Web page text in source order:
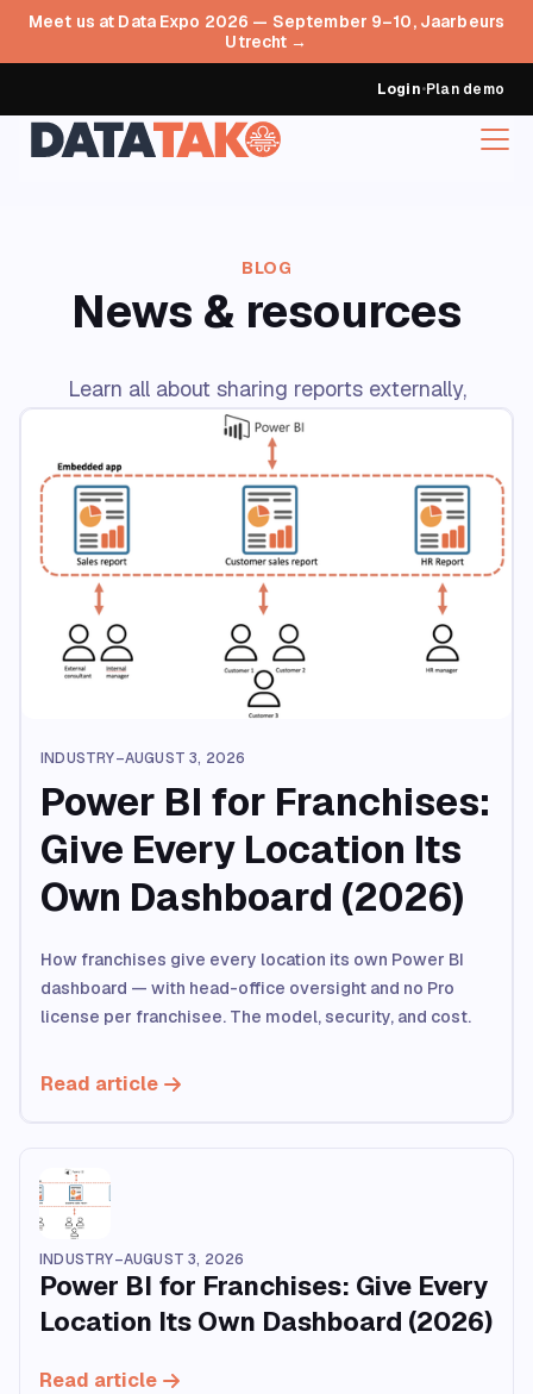
Meet us at Data Expo 2026 — September 9–10, Jaarbeurs
Utrecht →
Login•Plan demo
BLOG
News & resources
Learn all about sharing reports externally,
INDUSTRY–AUGUST 3, 2026
Power BI for Franchises:
Give Every Location Its
Own Dashboard (2026)
How franchises give every location its own Power BI
dashboard — with head-office oversight and no Pro
license per franchisee. The model, security, and cost.
Read article
INDUSTRY–AUGUST 3, 2026
Power BI for Franchises: Give Every
Location Its Own Dashboard (2026)
Read article